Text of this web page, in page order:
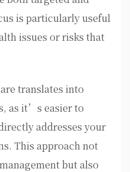
is particularly useful
issues or risks that
translates into
as it’s easier to
addresses your
This approach not
but also